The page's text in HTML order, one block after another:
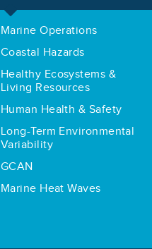
Marine Operations
Coastal Hazards
Healthy Ecosystems &
Living Resources
Human Health & Safety
Long-Term Environmental
Variability
GCAN
Marine Heat Waves